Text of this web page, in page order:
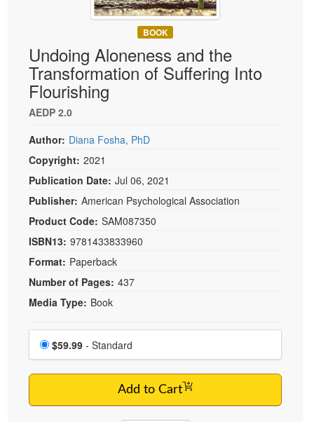
Psychologist
PESI Life
Rehab
Physical Therapist
Speech-Language Pathologist
Live Webcast
Book
Magazine Subscription
Therapist.com Subscription
Free Worksheets
Tools/Toy/Games
DVD
Bundles
BOOK
Undoing Aloneness and the
Transformation of Suffering Into
Flourishing
AEDP 2.0
Author: Diana Fosha, PhD
Copyright: 2021
Publication Date: Jul 06, 2021
Publisher: American Psychological Association
Product Code: SAM087350
ISBN13: 9781433833960
Format: Paperback
Number of Pages: 437
Media Type: Book
Choose a price item
Price
$59.99 - Standard
Add to Cart